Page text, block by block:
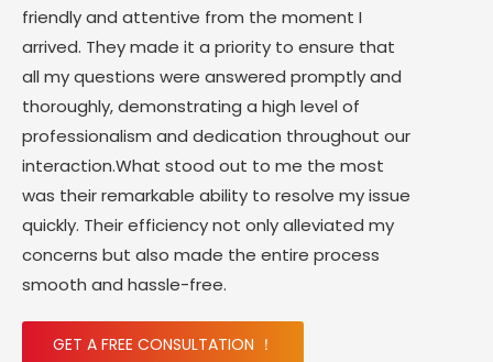
friendly and attentive from the moment I
arrived. They made it a priority to ensure that
all my questions were answered promptly and
thoroughly, demonstrating a high level of
professionalism and dedication throughout our
interaction.What stood out to me the most
was their remarkable ability to resolve my issue
quickly. Their efficiency not only alleviated my
concerns but also made the entire process
smooth and hassle-free.
GET A FREE CONSULTATION ！